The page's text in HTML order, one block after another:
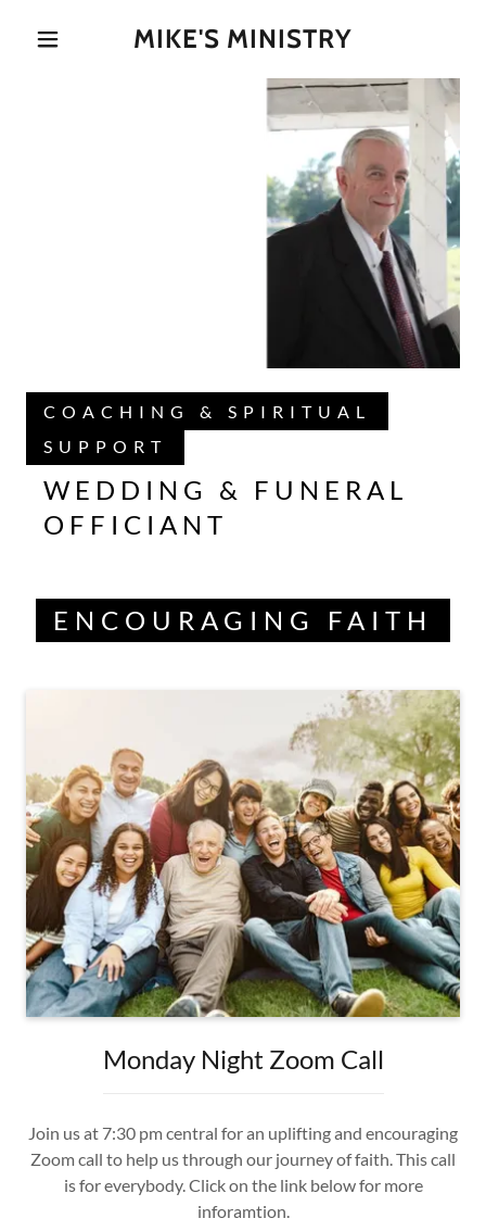
MIKE'S MINISTRY
COACHING & SPIRITUAL
SUPPORT
WEDDING & FUNERAL
OFFICIANT
ENCOURAGING FAITH
Monday Night Zoom Call
Join us at 7:30 pm central for an uplifting and encouraging
Zoom call to help us through our journey of faith. This call
is for everybody. Click on the link below for more
inforamtion.